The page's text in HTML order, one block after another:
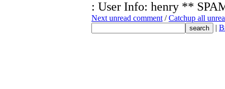
: User Info: henry **
Next unread comment /Catchup all
|